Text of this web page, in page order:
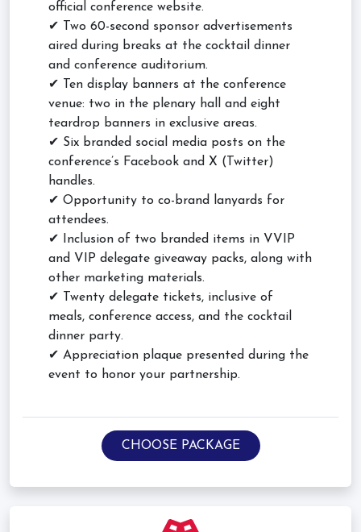
official conference website.
✔ Two 60-second sponsor advertisements
aired during breaks at the cocktail dinner
and conference auditorium.
✔ Ten display banners at the conference
venue: two in the plenary hall and eight
teardrop banners in exclusive areas.
✔ Six branded social media posts on the
conference’s Facebook and X (Twitter)
handles.
✔ Opportunity to co-brand lanyards for
attendees.
✔ Inclusion of two branded items in VVIP
and VIP delegate giveaway packs, along with
other marketing materials.
✔ Twenty delegate tickets, inclusive of
meals, conference access, and the cocktail
dinner party.
✔ Appreciation plaque presented during the
event to honor your partnership.
CHOOSE PACKAGE